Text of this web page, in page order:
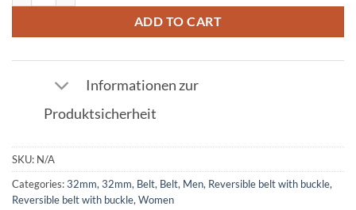
ADD TO CART
Informationen zur
Produktsicherheit
SKU: N/A
Categories:32mm, 32mm, Belt, Belt, Men, Reversible belt with buckle,
Reversible belt with buckle, Women